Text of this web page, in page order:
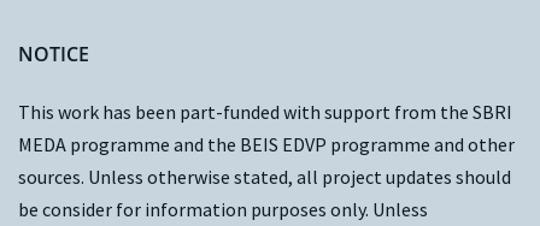
NOTICE
This work has been part-funded with support from the SBRI
MEDA programme and the BEIS EDVP programme and other
sources. Unless otherwise stated, all project updates should
be consider for information purposes only. Unless